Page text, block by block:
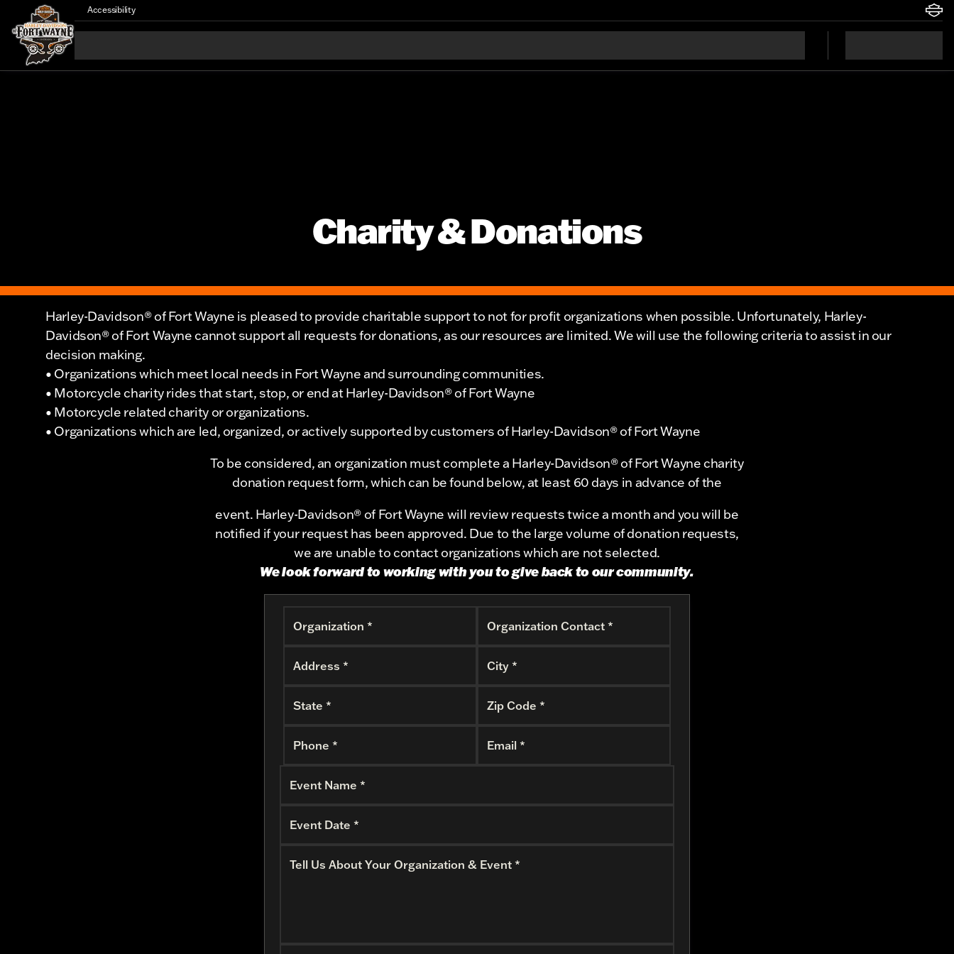
Accessibility
Charity & Donations
Harley-Davidson® of Fort Wayne is pleased to provide charitable support to not for profit organizations when possible. Unfortunately, Harley-
Davidson® of Fort Wayne cannot support all requests for donations, as our resources are limited. We will use the following criteria to assist in our
decision making.
• Organizations which meet local needs in Fort Wayne and surrounding communities.
• Motorcycle charity rides that start, stop, or end at Harley-Davidson® of Fort Wayne
• Motorcycle related charity or organizations.
• Organizations which are led, organized, or actively supported by customers of Harley-Davidson® of Fort Wayne
To be considered, an organization must complete a Harley-Davidson® of Fort Wayne charity
donation request form, which can be found below, at least 60 days in advance of the
event. Harley-Davidson® of Fort Wayne will review requests twice a month and you will be
notified if your request has been approved. Due to the large volume of donation requests,
we are unable to contact organizations which are not selected.
We look forward to working with you to give back to our community.
Organization * Organization Contact *
Address * City *
State * Zip Code *
Phone * Email *
Event Name *
Event Date *
Tell Us About Your Organization & Event *